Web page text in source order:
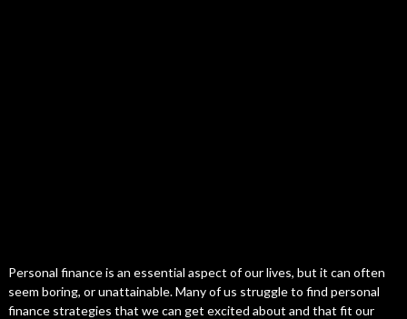
Personal finance is an essential aspect of our lives, but it can often
seem boring, or unattainable. Many of us struggle to find personal
finance strategies that we can get excited about and that fit our